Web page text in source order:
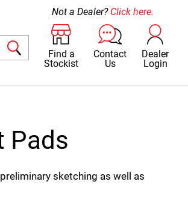
Find a
Stockist
Contact
Us
Dealer
Login
Not a Dealer? Click here.
Pads
sketching as well as